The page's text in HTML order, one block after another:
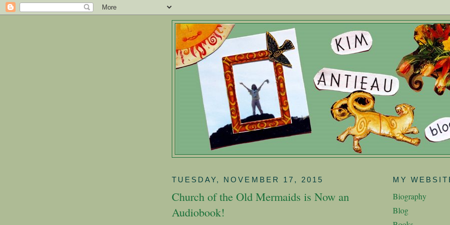
TUESDAY, NOVEMBER 17, 2015
Church of the Old Mermaids is Now an
Audiobook!
MY
Biography
Blog